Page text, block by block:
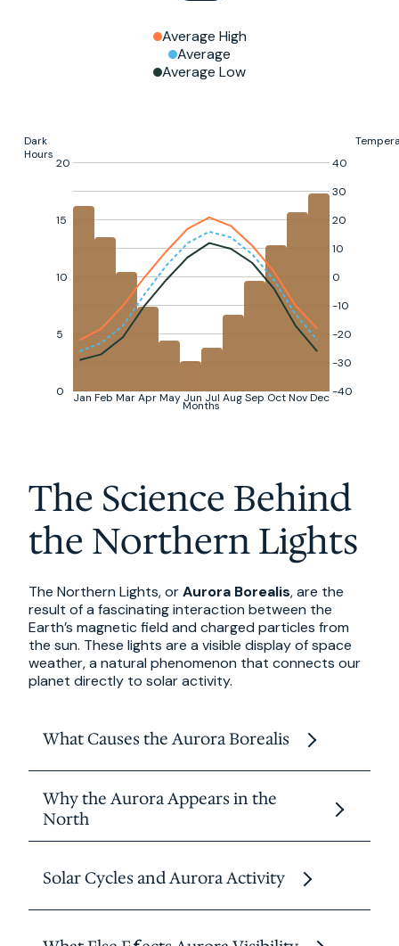
Average High
Average
Average Low
Dark
Hours
20
15
10
5
0
40
30
20
10
0
-10
-20
-30
-40
Jan Feb MarAprMay Jun Jul AugSep OctNovDec
Months
The Science Behind
the Northern Lights
The Northern Lights, orAurora Borealis, are the
result of a fascinating interaction between the
Earth’s magnetic field and charged particles from
the sun. These lights are a visible display of space
weather, a natural phenomenon that connects our
planet directly to solar activity.
What Causes the Aurora Borealis
The process begins on the sun, where powerful
solar storms release clouds of electrically
charged particles known as the
When these particles reach Earth, they are
the polar regions.
As they collide with gases in the upper
atmosphere, mainly
oxygen and nitrogen
Why the Aurora Appears in the
North
around the magnetic poles called the
auroral
passes over regions like northern Canada,
Solar Cycles and Aurora Activity